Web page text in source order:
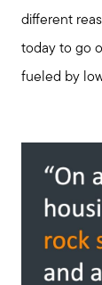
different
today to go
fueled by